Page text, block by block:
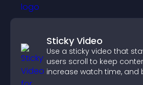
Sticky Video
Use a sticky video that
users scroll to keep
increase watch time, and